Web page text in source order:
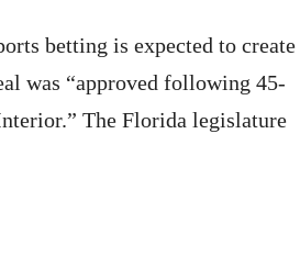
betting is expected to create
was “approved following 45-
The Florida legislature